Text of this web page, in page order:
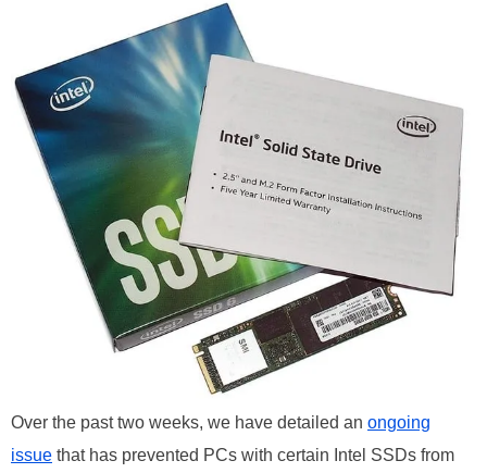
Over the past two weeks, we have detailed an ongoing
issue that has prevented PCs with certain Intel SSDs from